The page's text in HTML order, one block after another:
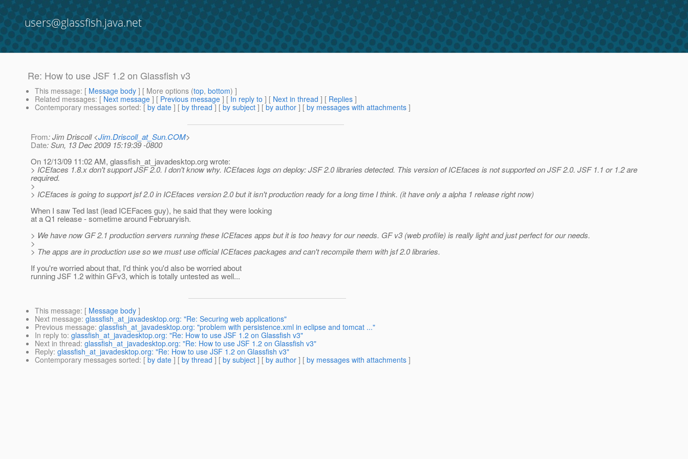
users@glassfish.java.net
Re: How to use JSF 1.2 on Glassfish v3
This message: [ Message body ] [ More options (top, bottom) ]
Related messages: [ Next message ] [ Previous message ] [ In reply to ] [ Next in thread ] [ Replies ]
Contemporary messages sorted: [ by date ] [ by thread ] [ by subject ] [ by author ] [ by messages with attachments ]
From: Jim Driscoll <Jim.Driscoll_at_Sun.COM>
Date: Sun, 13 Dec 2009 15:19:39 -0800
On 12/13/09 11:02 AM, glassfish_at_javadesktop.org wrote:
> ICEfaces 1.8.x don't support JSF 2.0. I don't know why. ICEfaces logs on deploy: JSF 2.0 libraries detected. This version of ICEfaces is not supported on JSF 2.0. JSF 1.1 or 1.2 are
required.
>
> ICEfaces is going to support jsf 2.0 in ICEfaces version 2.0 but it isn't production ready for a long time I think. (it have only a alpha 1 release right now)
When I saw Ted last (lead ICEFaces guy), he said that they were looking
at a Q1 release - sometime around Februaryish.
> We have now GF 2.1 production servers running these ICEfaces apps but it is too heavy for our needs. GF v3 (web profile) is really light and just perfect for our needs.
>
> The apps are in production use so we must use official ICEfaces packages and can't recompile them with jsf 2.0 libraries.
If you're worried about that, I'd think you'd also be worried about
running JSF 1.2 within GFv3, which is totally untested as well...
This message: [ Message body ]
Next message: glassfish_at_javadesktop.org: "Re: Securing web applications"
Previous message: glassfish_at_javadesktop.org: "problem with persistence.xml in eclipse and tomcat ..."
In reply to: glassfish_at_javadesktop.org: "Re: How to use JSF 1.2 on Glassfish v3"
Next in thread: glassfish_at_javadesktop.org: "Re: How to use JSF 1.2 on Glassfish v3"
Reply: glassfish_at_javadesktop.org: "Re: How to use JSF 1.2 on Glassfish v3"
Contemporary messages sorted: [ by date ] [ by thread ] [ by subject ] [ by author ] [ by messages with attachments ]